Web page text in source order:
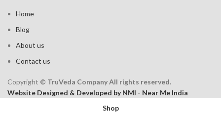
Home
Blog
About us
Contact us
Copyright © TruVeda Company All rights reserved.
Website Designed & Developed by NMI - Near Me India
Shop